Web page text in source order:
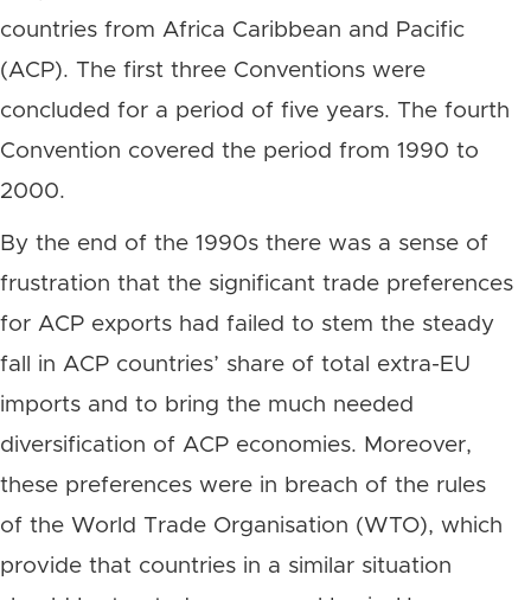
countries from Africa Caribbean and Pacific
(ACP). The first three Conventions were
concluded for a period of five years. The fourth
Convention covered the period from 1990 to
2000.
By the end of the 1990s there was a sense of
frustration that the significant trade preferences
for ACP exports had failed to stem the steady
fall in ACP countries’ share of total extra-EU
imports and to bring the much needed
diversification of ACP economies. Moreover,
these preferences were in breach of the rules
of the World Trade Organisation (WTO), which
provide that countries in a similar situation